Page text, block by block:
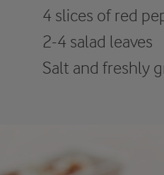
4 slices of red
2-4 salad leaves
Salt and freshly